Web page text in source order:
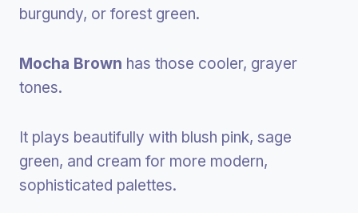
burgundy, or forest green.
Mocha Brown has those cooler, grayer
tones.
It plays beautifully with blush pink, sage
green, and cream for more modern,
sophisticated palettes.